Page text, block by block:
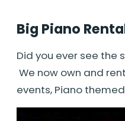
Big Piano
Did you ever see the
We now own and
events, Piano